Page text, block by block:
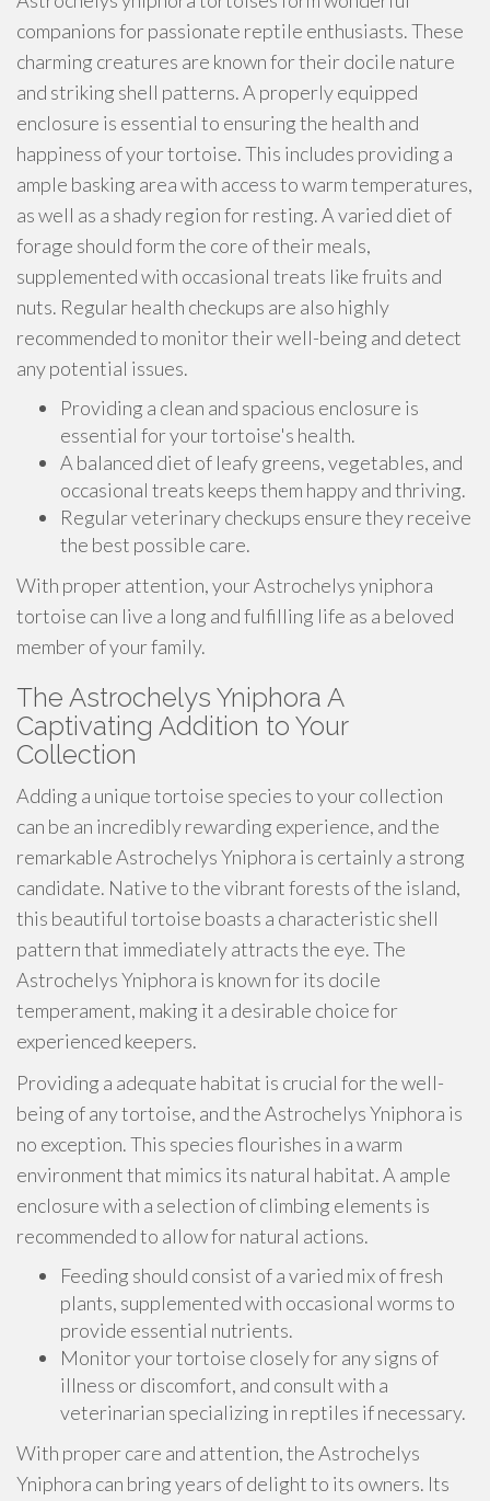
companions for passionate reptile enthusiasts. These
charming creatures are known for their docile nature
and striking shell patterns. A properly equipped
enclosure is essential to ensuring the health and
happiness of your tortoise. This includes providing a
ample basking area with access to warm temperatures,
as well as a shady region for resting. A varied diet of
forage should form the core of their meals,
supplemented with occasional treats like fruits and
nuts. Regular health checkups are also highly
recommended to monitor their well-being and detect
any potential issues.
Providing a clean and spacious enclosure is
essential for your tortoise's health.
A balanced diet of leafy greens, vegetables, and
occasional treats keeps them happy and thriving.
Regular veterinary checkups ensure they receive
the best possible care.
With proper attention, your Astrochelys yniphora
tortoise can live a long and fulfilling life as a beloved
member of your family.
The Astrochelys Yniphora A
Captivating Addition to Your
Collection
Adding a unique tortoise species to your collection
can be an incredibly rewarding experience, and the
remarkable Astrochelys Yniphora is certainly a strong
candidate. Native to the vibrant forests of the island,
this beautiful tortoise boasts a characteristic shell
pattern that immediately attracts the eye. The
Astrochelys Yniphora is known for its docile
temperament, making it a desirable choice for
experienced keepers.
Providing a adequate habitat is crucial for the well-
being of any tortoise, and the Astrochelys Yniphora is
no exception. This species flourishes in a warm
environment that mimics its natural habitat. A ample
enclosure with a selection of climbing elements is
recommended to allow for natural actions.
Feeding should consist of a varied mix of fresh
plants, supplemented with occasional worms to
provide essential nutrients.
Monitor your tortoise closely for any signs of
illness or discomfort, and consult with a
veterinarian specializing in reptiles if necessary.
With proper care and attention, the Astrochelys
Yniphora can bring years of delight to its owners. Its